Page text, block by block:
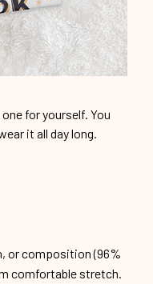
for yourself. You
it all day long.
or composition (96%
comfortable stretch.